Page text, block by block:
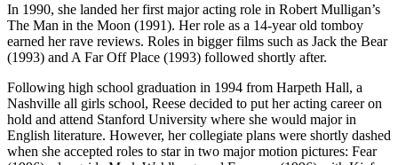
In 1990, she landed her first major acting role in Robert Mulligan’s
The Man in the Moon (1991). Her role as a 14-year old tomboy
earned her rave reviews. Roles in bigger films such as Jack the Bear
(1993) and A Far Off Place (1993) followed shortly after.
Following high school graduation in 1994 from Harpeth Hall, a
Nashville all girls school, Reese decided to put her acting career on
hold and attend Stanford University where she would major in
English literature. However, her collegiate plans were shortly dashed
when she accepted roles to star in two major motion pictures: Fear